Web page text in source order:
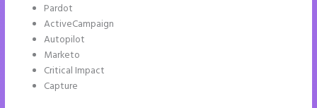
Pardot
ActiveCampaign
Autopilot
Marketo
Critical Impact
Capture